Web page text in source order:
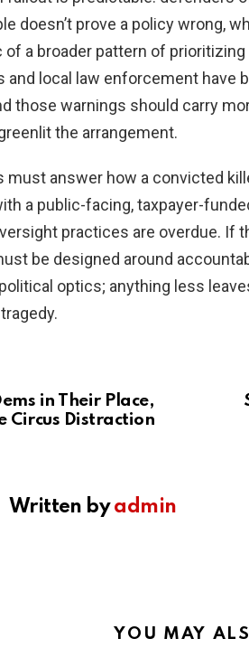
doesn’t prove a policy wrong,
a broader pattern of prioritizing
and local law enforcement have
those warnings should carry
the arrangement.
must answer how a convicted
a public-facing, taxpayer-
practices are overdue. If
be designed around
optics; anything less
in Their Place,
Circus Distraction
Written byadmin
YOU MAY